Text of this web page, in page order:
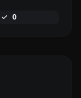
0